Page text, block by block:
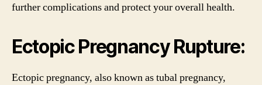
further complications and protect your overall health.
Ectopic Pregnancy Rupture:
Ectopic pregnancy, also known as tubal pregnancy,